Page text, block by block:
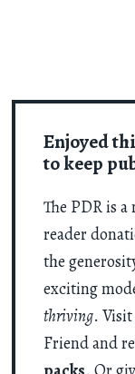
Enjoyed
to keep
The PDR is
reader
the
exciting
thriving. Visit
Friend and